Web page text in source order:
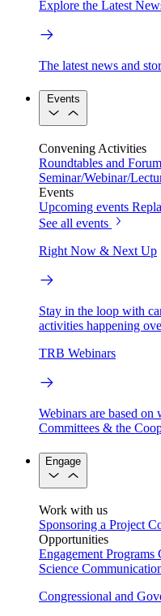
Explore the Latest
The latest news and
Events
Convening Activities
Roundtables and
Seminar/Webinar/
Events
Upcoming events
See all events
Right Now & Next Up
Stay in the loop with
activities happening
TRB Webinars
Webinars are based
Committees & the
Engage
Work with us
Sponsoring a Project
Opportunities
Engagement Programs
Science
Congressional and